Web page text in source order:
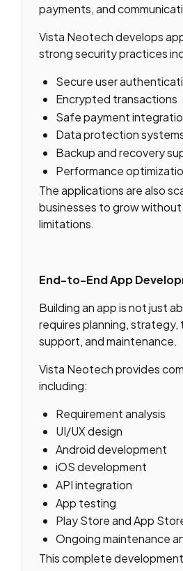
payments, and
Vista Neotech develops
strong security practices
Secure user
Encrypted transactions
Safe payment
Data protection
Backup and recovery
Performance
The applications are also
businesses to grow
limitations.
End-to-End App
Building an app is not just
requires planning, strategy,
support, and maintenance.
Vista Neotech provides
including:
Requirement analysis
UI/UX design
Android development
iOS development
API integration
App testing
Play Store and App
Ongoing maintenance
This complete